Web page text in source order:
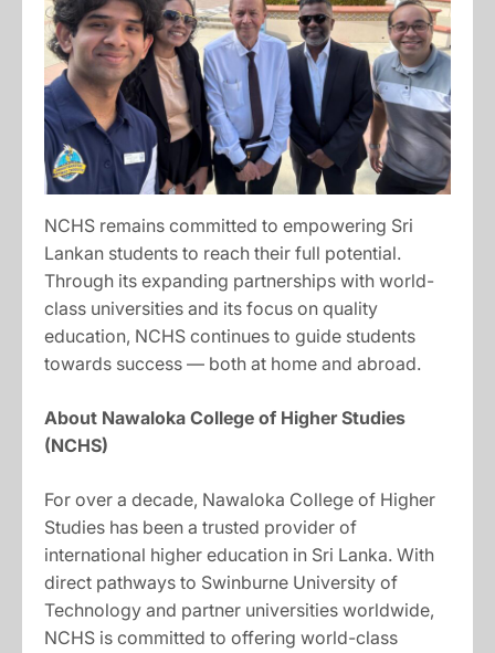
NCHS remains committed to empowering Sri
Lankan students to reach their full potential.
Through its expanding partnerships with world-
class universities and its focus on quality
education, NCHS continues to guide students
towards success — both at home and abroad.
About Nawaloka College of Higher Studies
(NCHS)
For over a decade, Nawaloka College of Higher
Studies has been a trusted provider of
international higher education in Sri Lanka. With
direct pathways to Swinburne University of
Technology and partner universities worldwide,
NCHS is committed to offering world-class